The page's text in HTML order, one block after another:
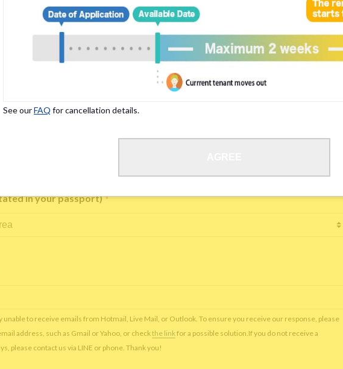
applications from married individuals, there may be circumstances under which we can arrange for your
applicants within the age limit from 18 to 35 years.
in your passport) *
to receive emails from Hotmail, Live Mail, or Outlook. To ensure you receive our response, please
address, such as Gmail or Yahoo, or checkthe linkfor a possible solution.If you do not receive a
please contact us via LINE or phone. Thank you!
See ourFAQ for cancellation details.